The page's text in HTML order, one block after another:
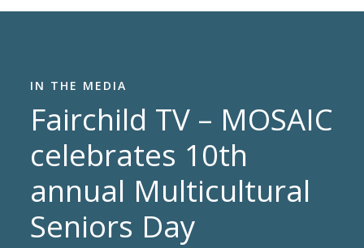
IN THE MEDIA
Fairchild TV – MOSAIC
celebrates 10th
annual Multicultural
Seniors Day